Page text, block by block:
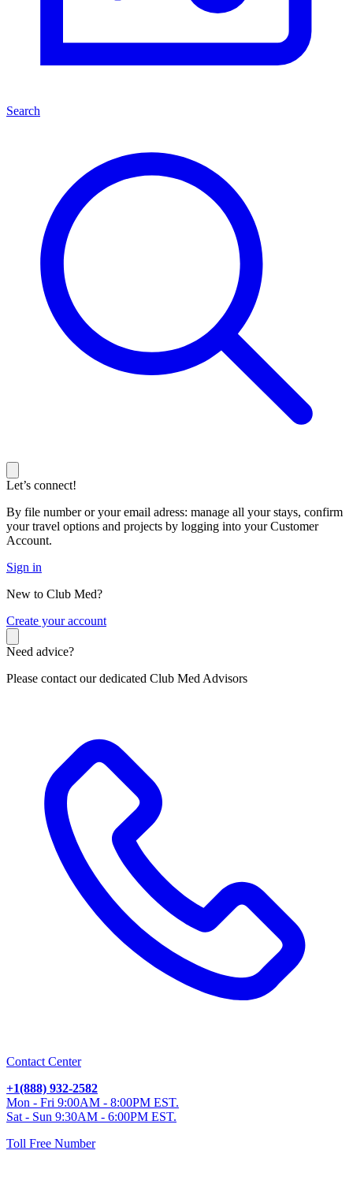
Search
Let’s connect!
By file number or your email adress: manage all your stays, confirm
your travel options and projects by logging into your Customer
Account.
Sign in
New to Club Med?
Create your account
Need advice?
Please contact our dedicated Club Med Advisors
Contact Center
+1(888) 932-2582
Mon - Fri 9:00AM - 8:00PM EST.
Sat - Sun 9:30AM - 6:00PM EST.
Toll Free Number